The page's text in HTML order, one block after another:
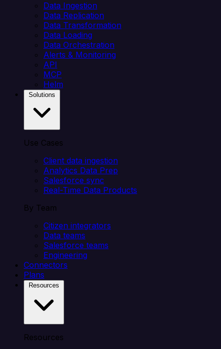
Data Ingestion
Data Replication
Data Transformation
Data Loading
Data Orchestration
Alerts & Monitoring
API
MCP
Helm
Use Cases
Client data ingestion
Analytics Data Prep
Salesforce sync
Real-Time Data Products
By Team
Citizen integrators
Data teams
Salesforce teams
Engineering
Connectors
Plans
Resources